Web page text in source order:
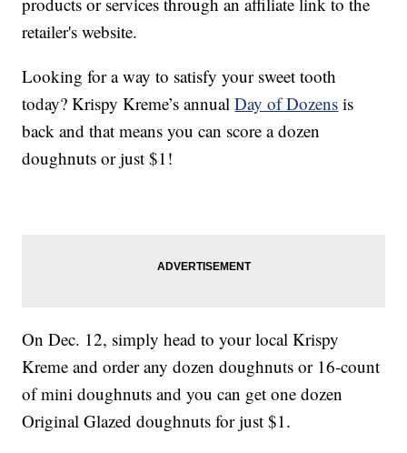
retailer's website.
Looking for a way to satisfy your sweet tooth
today? Krispy Kreme’s annualDay of Dozens is
back and that means you can score a dozen
doughnuts or just $1!
On Dec. 12, simply head to your local Krispy
Kreme and order any dozen doughnuts or 16-count
of mini doughnuts and you can get one dozen
Original Glazed doughnuts for just $1.